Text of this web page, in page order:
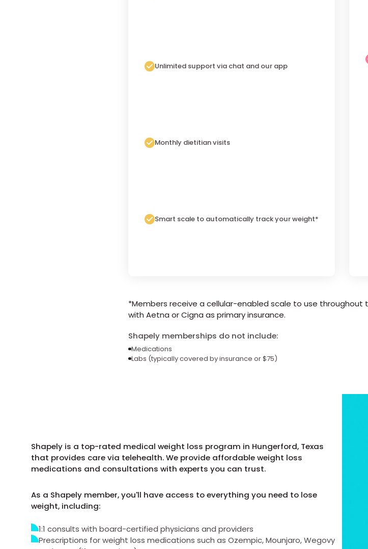
Unlimited support via chat and our app
Monthly dietitian visits
Smart scale to automatically track your weight*
*Members receive a cellular-enabled scale to use throughout
with Aetna or Cigna as primary insurance.
Shapely memberships do not include:
Medications
Labs (typically covered by insurance or $75)
Shapely is a top-rated medical weight loss program in Hungerford, Texas
that provides care via telehealth. We provide affordable weight loss
medications and consultations with experts you can trust.
As a Shapely member, you'll have access to everything you need to lose
weight, including:
1:1 consults with board-certified physicians and providers
Prescriptions for weight loss medications such as Ozempic, Mounjaro, Wegovy